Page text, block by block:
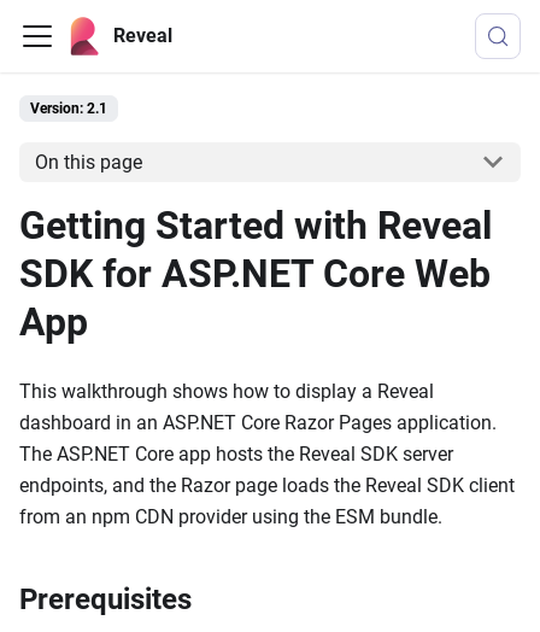
Reveal
Version: 2.1
On this page
Getting Started with Reveal
SDK for ASP.NET Core Web
App
This walkthrough shows how to display a Reveal
dashboard in an ASP.NET Core Razor Pages application.
The ASP.NET Core app hosts the Reveal SDK server
endpoints, and the Razor page loads the Reveal SDK client
from an npm CDN provider using the ESM bundle.
Prerequisites